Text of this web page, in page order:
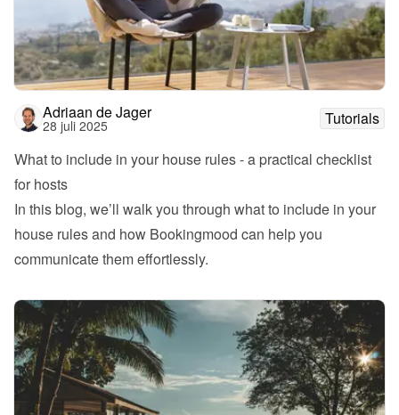
Adriaan de Jager
28 juli 2025
Tutorials
What to include in your house rules - a practical checklist
for hosts
In this blog, we’ll walk you through what to include in your
house rules and how Bookingmood can help you
communicate them effortlessly.